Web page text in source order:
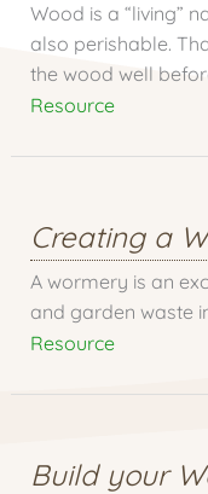
Wood is a “living”
also perishable.
the wood well
Resource
Creating a
A wormery is an
and garden waste
Resource
Build your